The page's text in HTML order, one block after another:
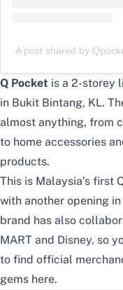
A post shared by
Q Pocket is a 2-storey
in Bukit Bintang, KL.
almost anything, from
to home accessories
products.
This is Malaysia’s first
with another opening
brand has also
MART and Disney, so
to find official
gems here.